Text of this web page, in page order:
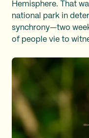
Hemisphere. That
national park in
synchrony—two
of people vie to